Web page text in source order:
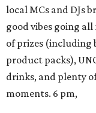
local MCs and DJs
good vibes going
of prizes (including
product packs),
drinks, and plenty
moments. 6 pm,